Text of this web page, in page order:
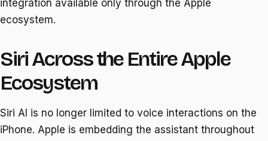
integration available only through the Apple
ecosystem.
Siri Across the Entire Apple
Ecosystem
Siri AI is no longer limited to voice interactions on the
iPhone. Apple is embedding the assistant throughout